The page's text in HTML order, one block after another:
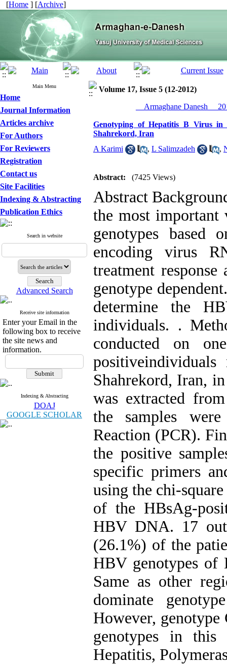
[Home ] [Archive]
Main Menu
Home
Journal Information
Articles archive
For Authors
For Reviewers
Registration
Contact us
Site Facilities
Indexing & Abstracting
Publication Ethics
Search in website
Advanced Search
Receive site information
Enter your Email in the
following box to receive
the site news and
information.
Indexing & Abstracting
DOAJ
GOOGLE SCHOLAR
Volume 17, Issue 5 (12-2012)
__Armaghane Danesh__
Genotyping of Hepatitis B Virus in
Shahrekord, Iran
A Karimi
, L Salimzadeh ,
Abstract: (7425 Views)
Abstract
the most
genotypes based
encoding virus
treatment
genotype
determine the
individuals. .
conducted on
Shahrekord, Iran,
was extracted
the samples
Reaction (PCR).
the positive
specific primers
using the chi-
of the HBsAg-
HBV DNA. 17
(26.1%) of the
HBV genotypes of
Same as other
dominate
However,
genotypes in this
Hepatitis,